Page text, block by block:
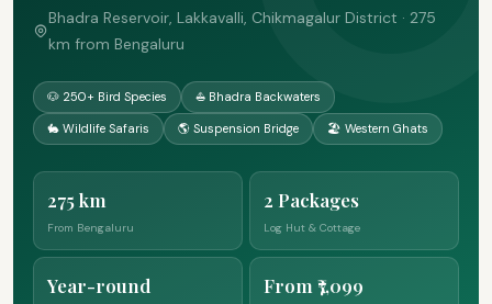
Bhadra Reservoir, Lakkavalli, Chikmagalur District · 275
km from Bengaluru
🐶 250+ Bird Species ⛵ Bhadra Backwaters
🐇 Wildlife Safaris 🌎 Suspension Bridge 🏖 Western Ghats
275 km
From Bengaluru
2 Packages
Log Hut & Cottage
Year-round From ₹7,099